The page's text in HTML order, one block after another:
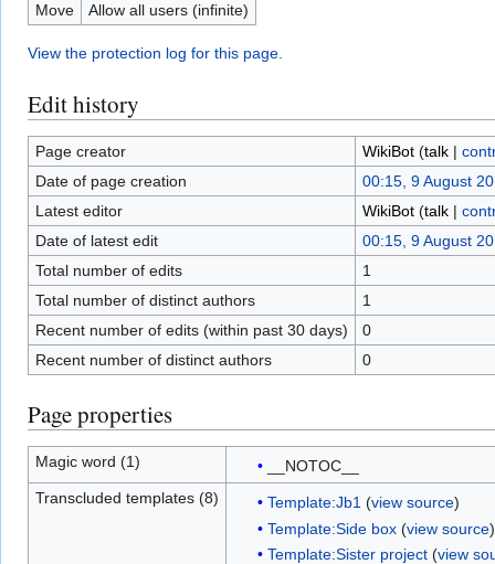
Move
Allow all users (infinite)
View the protection log for this page.
Edit history
Page creator WikiBot (talk|
Date of page creation
00:15, 9 August
Latest editor
WikiBot (talk|
Date of latest edit
00:15, 9 August
Total number of edits
1
Total number of distinct authors
1
Recent number of edits (within past 30 days)
0
Recent number of distinct authors
0
Page properties
Magic word (1)
__NOTOC__
Transcluded templates (8)
Template:Jb1 (view source)
Template:Side box(view source)
Template:Sister project(view